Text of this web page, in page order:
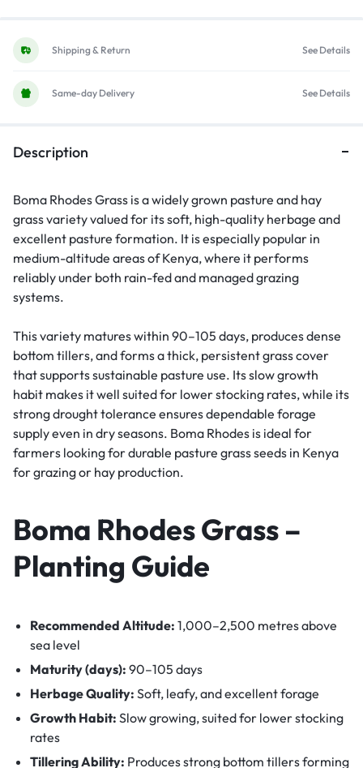
Shipping & Return See Details
Same-day Delivery See Details
Description
Boma Rhodes Grass is a widely grown pasture and hay
grass variety valued for its soft, high-quality herbage and
excellent pasture formation. It is especially popular in
medium-altitude areas of Kenya, where it performs
reliably under both rain-fed and managed grazing
systems.
This variety matures within 90–105 days, produces dense
bottom tillers, and forms a thick, persistent grass cover
that supports sustainable pasture use. Its slow growth
habit makes it well suited for lower stocking rates, while its
strong drought tolerance ensures dependable forage
supply even in dry seasons. Boma Rhodes is ideal for
farmers looking for durable pasture grass seeds in Kenya
for grazing or hay production.
Boma Rhodes Grass –
Planting Guide
Recommended Altitude: 1,000–2,500 metres above
sea level
Maturity (days): 90–105 days
Herbage Quality: Soft, leafy, and excellent forage
Growth Habit: Slow growing, suited for lower stocking
rates
Tillering Ability: Produces strong bottom tillers forming